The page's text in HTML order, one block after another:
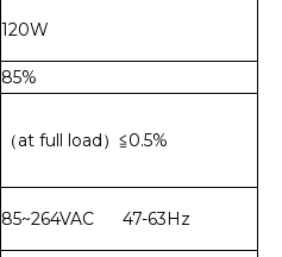
120W
85%
（at full load）≦0.5%
85~264VAC 47-63Hz